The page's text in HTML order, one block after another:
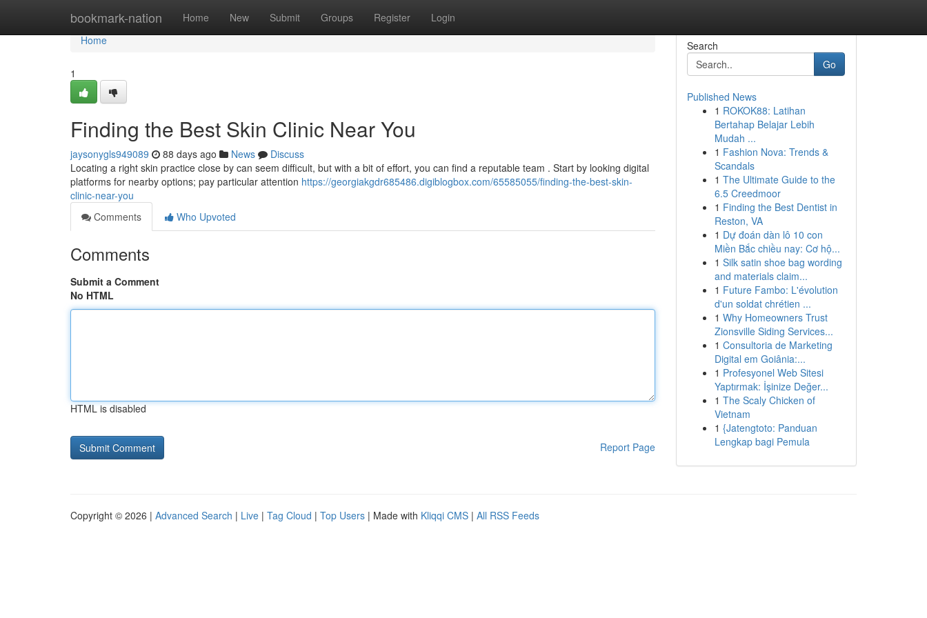
bookmark-nation Home New Submit Groups Register Login
Home
Home
1
Finding the Best Skin Clinic Near You
jaysonygls949089 88 days ago News
Discuss
Locating a right skin practice close by can seem difficult, but with a bit of effort, you can find a reputable team . Start by looking digital
platforms for nearby options; pay particular attention https://georgiakgdr685486.digiblogbox.com/65585055/finding-the-best-skin-
clinic-near-you
Comments
Who Upvoted
Comments
Submit a Comment
No HTML
HTML is disabled
Report Page
Search
Go
Published News
1 ROKOK88: Latihan
Bertahap Belajar Lebih
Mudah ...
1 Fashion Nova: Trends &
Scandals
1 The Ultimate Guide to the
6.5 Creedmoor
1 Finding the Best Dentist in
Reston, VA
1 Dự đoán dàn lô 10 con
Miền Bắc chiều nay: Cơ hộ...
1 Silk satin shoe bag wording
and materials claim...
1 Future Fambo: L'évolution
d'un soldat chrétien ...
1 Why Homeowners Trust
Zionsville Siding Services...
1 Consultoria de Marketing
Digital em Goiânia:...
1 Profesyonel Web Sitesi
Yaptırmak: İşinize Değer...
1 The Scaly Chicken of
Vietnam
1 {Jatengtoto: Panduan
Lengkap bagi Pemula
Copyright © 2026 | Advanced Search | Live | Tag Cloud | Top Users | Made with Kliqqi CMS | All RSS Feeds